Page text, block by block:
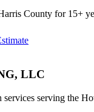
County for 15+
LLC
serving the